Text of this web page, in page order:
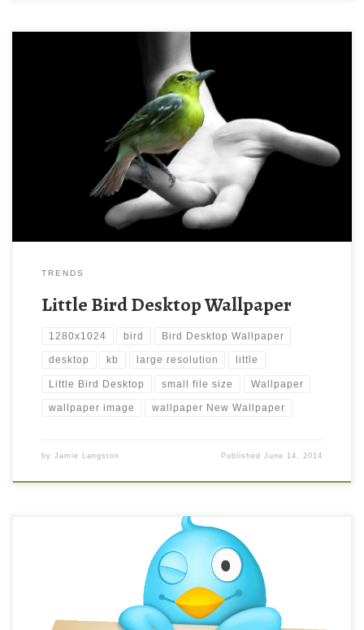
Little Bird Desktop Wallpaper New Wallpaper Little Bird Desktop
Wallpaper. Download this wallpaper image with large resolution (
1280×1024 ) and small file size: 184.36 KB.
TRENDS
Little Bird Desktop Wallpaper
1280x1024 bird Bird Desktop Wallpaper
desktop kb large resolution little
Little Bird Desktop small file size Wallpaper
wallpaper image wallpaper New Wallpaper
by Jamie Langston PublishedJune 14, 2014
Twitter Bird Background Logo New Wallpaper logo-twitter.
Download this wallpaper image with large resolution (